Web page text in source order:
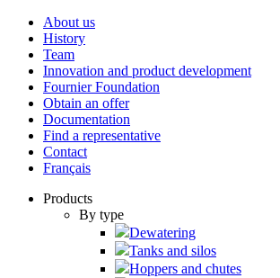
About us
History
Team
Innovation and product development
Fournier Foundation
Obtain an offer
Documentation
Find a representative
Contact
Français
Products
By type
Dewatering
Tanks and silos
Hoppers and chutes